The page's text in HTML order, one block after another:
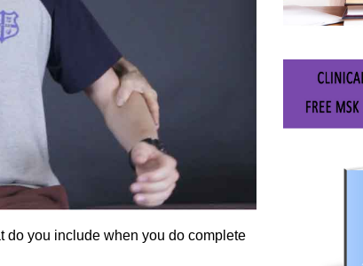
do you include when you do complete